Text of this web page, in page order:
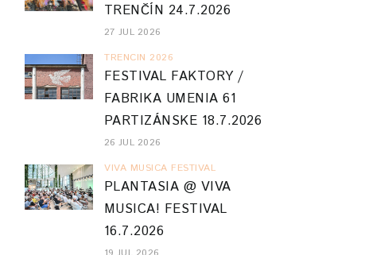
TRENČÍN 24.7.2026
27 JUL 2026
TRENCIN 2026
FESTIVAL FAKTORY /
FABRIKA UMENIA 61
PARTIZÁNSKE 18.7.2026
26 JUL 2026
VIVA MUSICA FESTIVAL
PLANTASIA @ VIVA
MUSICA! FESTIVAL
16.7.2026